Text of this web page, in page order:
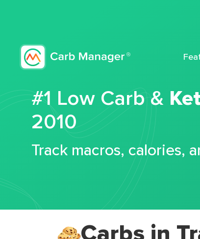
#1 Low Carb &
2010
Track macros, calories,